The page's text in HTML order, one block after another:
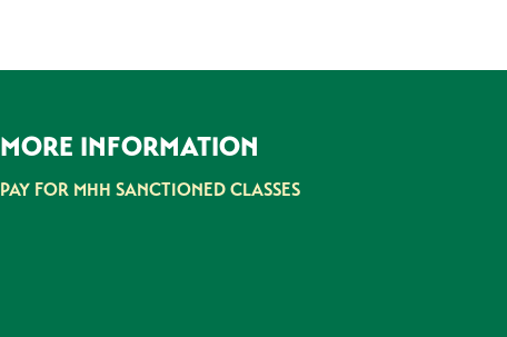
MORE INFORMATION
PAY FOR MHH SANCTIONED CLASSES